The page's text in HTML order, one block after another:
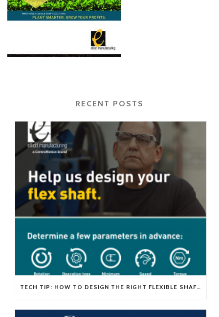
RECENT POSTS
TECH TIP: HOW TO DESIGN THE RIGHT FLEXIBLE SHAFT FOR YOUR APPLICATION